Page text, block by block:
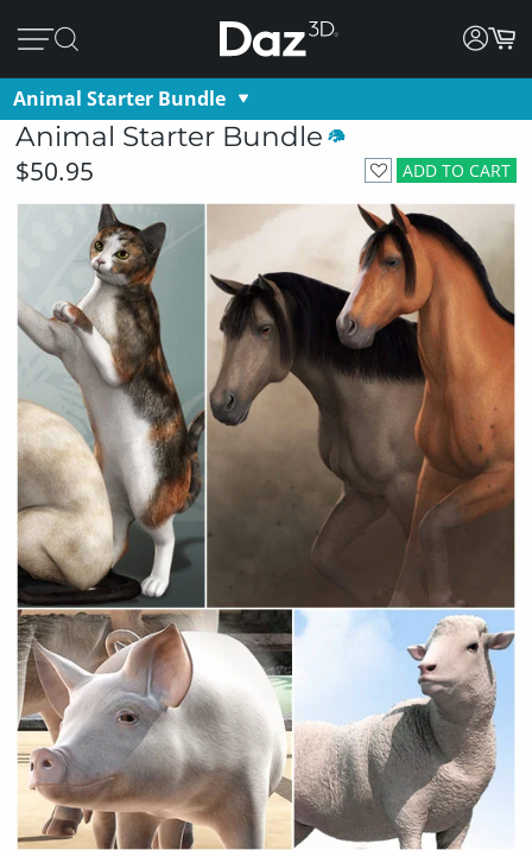
Animal Starter Bundle
Animal Starter Bundle
ADD TO CART
$50.95